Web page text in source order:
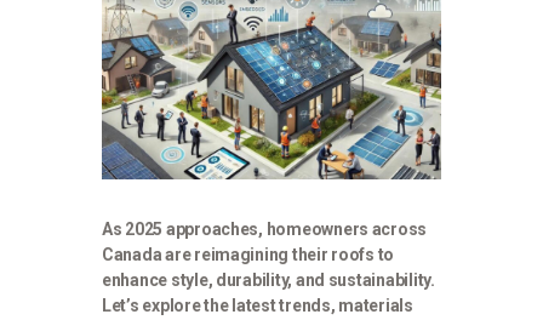
As 2025 approaches, homeowners across
Canada are reimagining their roofs to
enhance style, durability, and sustainability.
Let’s explore the latest trends, materials